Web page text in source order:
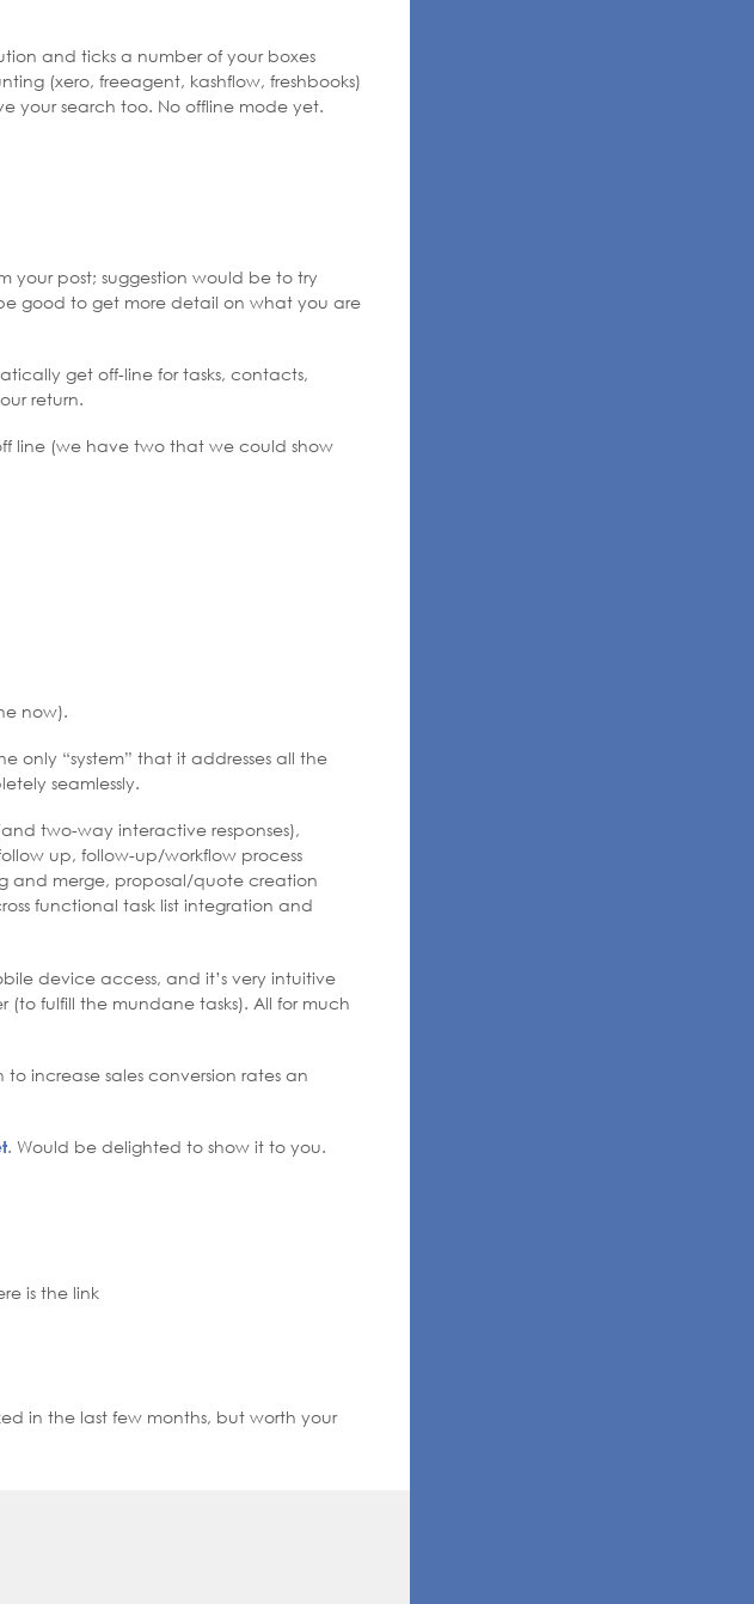
and ticks a number of your boxes
(xero, freeagent, kashflow, freshbooks)
your search too. No offline mode yet.
your post; suggestion would be to try
good to get more detail on what you are
get off-line for tasks, contacts,
return.
line (we have two that we could show
now).
only “system” that it addresses all the
seamlessly.
two-way interactive responses),
up, follow-up/workflow process
and merge, proposal/quote creation
functional task list integration and
device access, and it’s very intuitive
(to fulfill the mundane tasks). All for much
increase sales conversion rates an
. Would be delighted to show it to you.
is the link
in the last few months, but worth your